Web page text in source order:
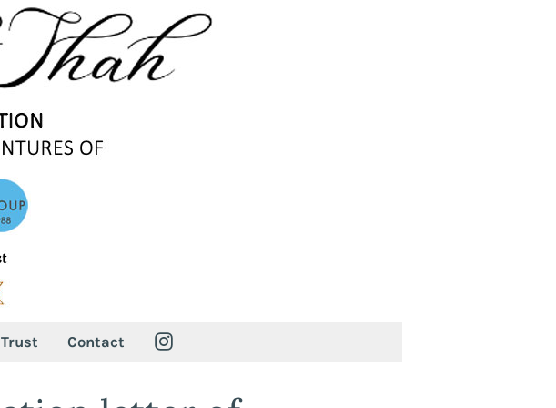
Contact Instagram